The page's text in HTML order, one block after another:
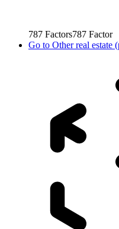
787 Factors787 Factor
Go to Other real estate